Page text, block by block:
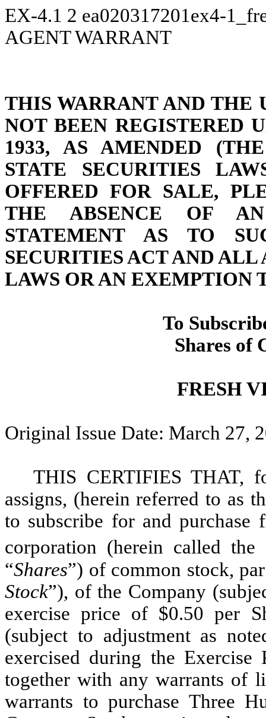
EX-4.1 2 ea020317201ex4-
AGENT WARRANT
THIS WARRANT AND THE
NOT BEEN REGISTERED
1933, AS AMENDED
STATE SECURITIES
OFFERED FOR SALE,
THE ABSENCE OF AN
STATEMENT AS TO
SECURITIES ACT AND
LAWS OR AN EXEMPTION
To
Shares of
FRESH
Original Issue Date: March 27,
THIS CERTIFIES THAT,
assigns, (herein referred to as
to subscribe for and purchase
corporation (herein called the
“Shares”) of common stock,
Stock”), of the Company
exercise price of $0.50 per
(subject to adjustment as
exercised during the Exercise
together with any warrants of
warrants to purchase Three